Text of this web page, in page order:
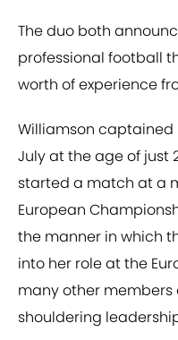
The duo both
professional football
worth of experience
Williamson captained
July at the age of just
started a match at a
European
the manner in which
into her role at the
many other
shouldering